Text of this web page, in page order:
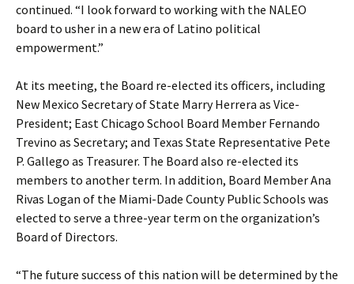
continued. “I look forward to working with the NALEO
board to usher in a new era of Latino political
empowerment.”
At its meeting, the Board re-elected its officers, including
New Mexico Secretary of State Marry Herrera as Vice-
President; East Chicago School Board Member Fernando
Trevino as Secretary; and Texas State Representative Pete
P. Gallego as Treasurer. The Board also re-elected its
members to another term. In addition, Board Member Ana
Rivas Logan of the Miami-Dade County Public Schools was
elected to serve a three-year term on the organization’s
Board of Directors.
“The future success of this nation will be determined by the